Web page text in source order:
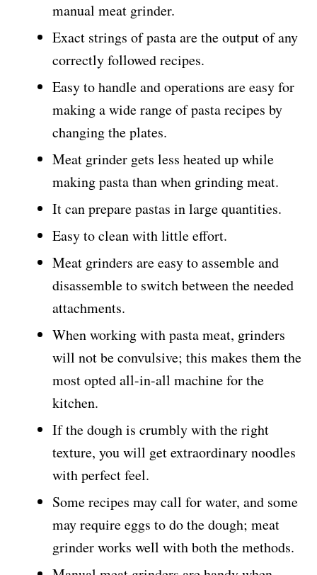
manual meat grinder.
Exact strings of pasta are the output of any
correctly followed recipes.
Easy to handle and operations are easy for
making a wide range of pasta recipes by
changing the plates.
Meat grinder gets less heated up while
making pasta than when grinding meat.
It can prepare pastas in large quantities.
Easy to clean with little effort.
Meat grinders are easy to assemble and
disassemble to switch between the needed
attachments.
When working with pasta meat, grinders
will not be convulsive; this makes them the
most opted all-in-all machine for the
kitchen.
If the dough is crumbly with the right
texture, you will get extraordinary noodles
with perfect feel.
Some recipes may call for water, and some
may require eggs to do the dough; meat
grinder works well with both the methods.